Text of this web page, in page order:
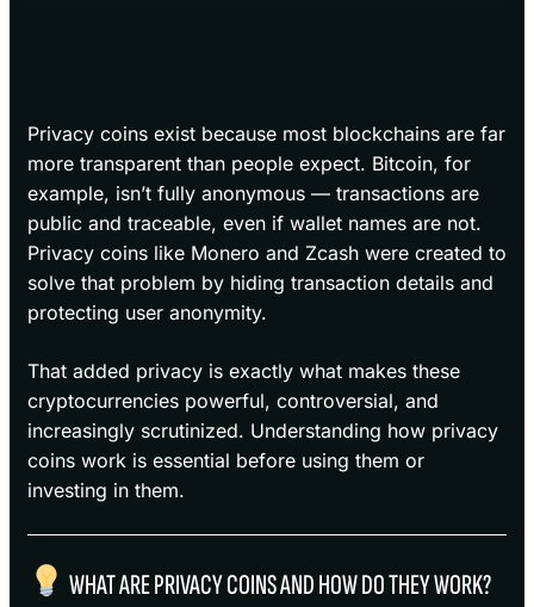
Privacy coins exist because most blockchains are far
more transparent than people expect. Bitcoin, for
example, isn’t fully anonymous — transactions are
public and traceable, even if wallet names are not.
Privacy coins like Monero and Zcash were created to
solve that problem by hiding transaction details and
protecting user anonymity.
That added privacy is exactly what makes these
cryptocurrencies powerful, controversial, and
increasingly scrutinized. Understanding how privacy
coins work is essential before using them or
investing in them.
WHAT ARE PRIVACY COINS AND HOW DO THEY WORK?